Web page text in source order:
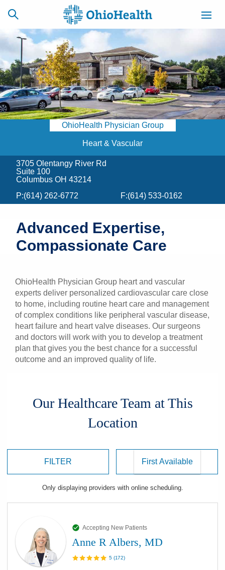
SCHEDULE
ONLINE
CAREERS
BILLING &
INSURANCE
ACCESS
NEWSLETTER
Find a Doctor
Locations
Patients & Visitors
OhioHealth Physician Group
Heart & Vascular
3705 Olentangy River Rd
Suite 100
Columbus OH 43214
P:(614) 262-6772 F:(614) 533-0162
Advanced Expertise,
Compassionate Care
OhioHealth Physician Group heart and vascular
experts deliver personalized cardiovascular care close
to home, including routine heart care and management
of complex conditions like peripheral vascular disease,
heart failure and heart valve diseases. Our surgeons
and doctors will work with you to develop a treatment
plan that gives you the best chance for a successful
outcome and an improved quality of life.
Our Healthcare Team at This
Location
FILTER
Only displaying providers with online scheduling.
Accepting New Patients
Anne R Albers, MD
5(172)